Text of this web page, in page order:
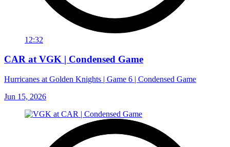
12:32
CAR at VGK | Condensed Game
Hurricanes at Golden Knights | Game 6 | Condensed Game
Jun 15, 2026